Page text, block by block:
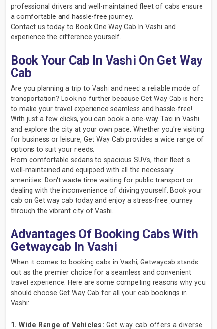
professional drivers and well-maintained fleet of cabs ensure
a comfortable and hassle-free journey.
Contact us today to Book One Way Cab In Vashi and
experience the difference yourself.
Book Your Cab In Vashi On Get Way
Cab
Are you planning a trip to Vashi and need a reliable mode of
transportation? Look no further because Get Way Cab is here
to make your travel experience seamless and hassle-free!
With just a few clicks, you can book a one-way Taxi in Vashi
and explore the city at your own pace. Whether you're visiting
for business or leisure, Get Way Cab provides a wide range of
options to suit your needs.
From comfortable sedans to spacious SUVs, their fleet is
well-maintained and equipped with all the necessary
amenities. Don't waste time waiting for public transport or
dealing with the inconvenience of driving yourself. Book your
cab on Get way cab today and enjoy a stress-free journey
through the vibrant city of Vashi.
Advantages Of Booking Cabs With
Getwaycab In Vashi
When it comes to booking cabs in Vashi, Getwaycab stands
out as the premier choice for a seamless and convenient
travel experience. Here are some compelling reasons why you
should choose Get Way Cab for all your cab bookings in
Vashi:
1. Wide Range of Vehicles: Get way cab offers a diverse